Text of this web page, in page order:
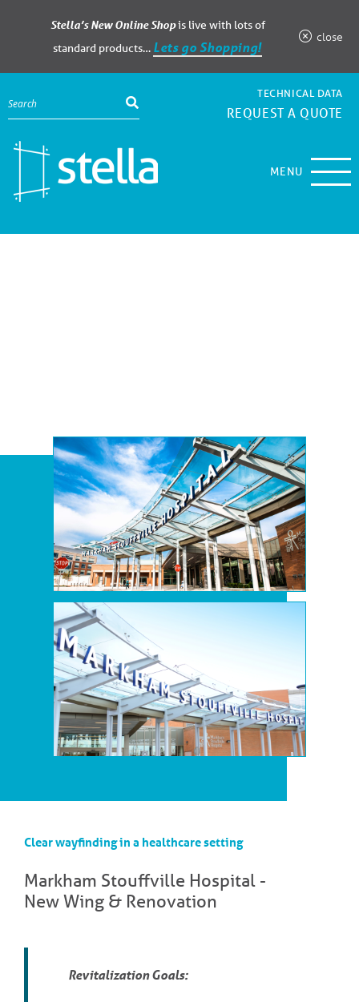
Stella’s New Online Shopis live with lots of
standard products… Lets go Shopping!
close
TECHNICAL DATA
REQUEST A QUOTE
MENU
Clear wayfinding in a healthcare setting
Markham Stouffville Hospital -
New Wing & Renovation
Revitalization Goals: